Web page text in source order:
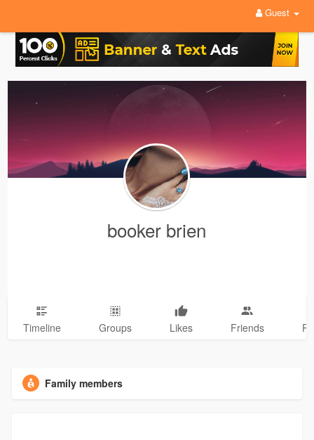
Guest
booker brien
Timeline Groups Likes Friends
Family members